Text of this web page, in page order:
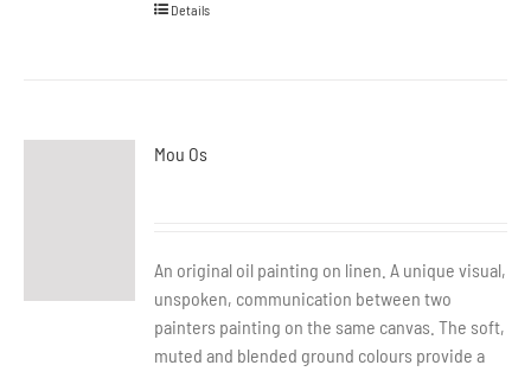
Details
Mou Os
An original oil painting on linen. A unique visual,
unspoken, communication between two
painters painting on the same canvas. The soft,
muted and blended ground colours provide a